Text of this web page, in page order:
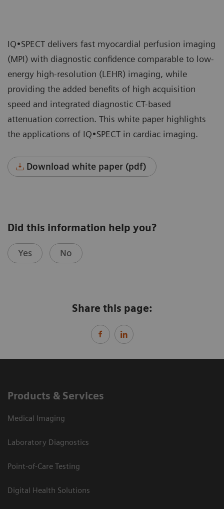
IQ•SPECT delivers fast myocardial perfusion imaging
(MPI) with diagnostic confidence comparable to low-
energy high-resolution (LEHR) imaging, while
providing the added benefits of high acquisition
speed and integrated diagnostic CT-based
attenuation correction. This white paper highlights
the applications of IQ•SPECT in cardiac imaging.
Download white paper (pdf)
Did this information help you?
Yes No
Share this page:
Products & Services
Medical Imaging
Laboratory Diagnostics
Point-of-Care Testing
Digital Health Solutions